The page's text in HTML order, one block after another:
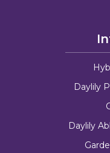
Daylily
Daylily